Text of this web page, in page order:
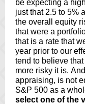
be expecting a
just that 2.5 to 5%
the overall equity
that were a
that is a rate that
year prior to our
tend to believe
more risky it is.
appraising, is not
S&P 500 as a
select one of the